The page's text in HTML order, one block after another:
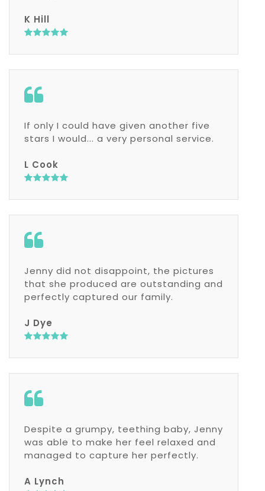
K Hill
If only I could have given another five
stars I would... a very personal service.
L Cook
Jenny did not disappoint, the pictures
that she produced are outstanding and
perfectly captured our family.
J Dye
Despite a grumpy, teething baby, Jenny
was able to make her feel relaxed and
managed to capture her perfectly.
A Lynch